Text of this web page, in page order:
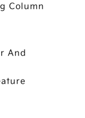
Column
And